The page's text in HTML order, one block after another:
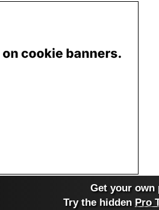
Get your own
Try the hidden Pro